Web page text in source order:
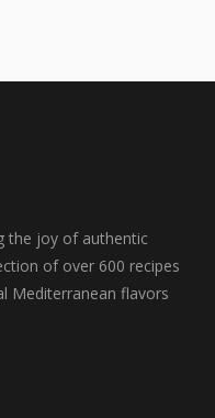
the joy of authentic
of over 600 recipes
Mediterranean flavors